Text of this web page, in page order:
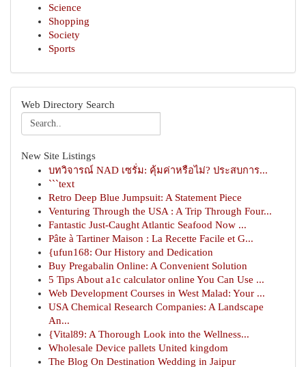
Science
Shopping
Society
Sports
Web Directory Search
New Site Listings
บทวิจารณ์ NAD เซรั่ม: คุ้มค่าหรือไม่? ประสบการ...
```text
Retro Deep Blue Jumpsuit: A Statement Piece
Venturing Through the USA : A Trip Through Four...
Fantastic Just-Caught Atlantic Seafood Now ...
Pâte à Tartiner Maison : La Recette Facile et G...
{ufun168: Our History and Dedication
Buy Pregabalin Online: A Convenient Solution
5 Tips About a1c calculator online You Can Use ...
Web Development Courses in West Malad: Your ...
USA Chemical Research Companies: A Landscape
An...
{Vital89: A Thorough Look into the Wellness...
Wholesale Device pallets United kingdom
The Blog On Destination Wedding in Jaipur